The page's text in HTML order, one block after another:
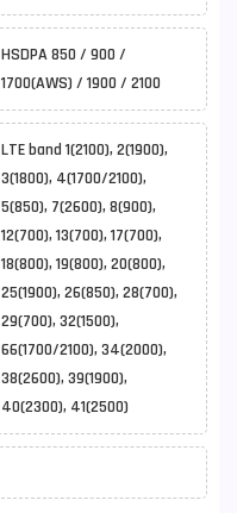
HSDPA 850 / 900 /
1700(AWS) / 1900 / 2100
LTE band 1(2100), 2(1900),
3(1800), 4(1700/2100),
5(850), 7(2600), 8(900),
12(700), 13(700), 17(700),
18(800), 19(800), 20(800),
25(1900), 26(850), 28(700),
29(700), 32(1500),
66(1700/2100), 34(2000),
38(2600), 39(1900),
40(2300), 41(2500)